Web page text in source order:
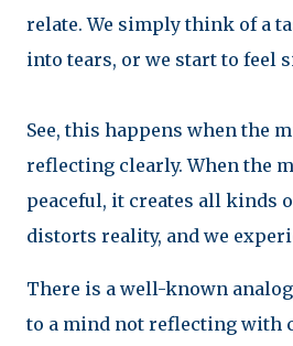
relate. We simply think of a
into tears, or we start to feel
See, this happens when the
reflecting clearly. When the
peaceful, it creates all kinds
distorts reality, and we
There is a well-known
to a mind not reflecting with